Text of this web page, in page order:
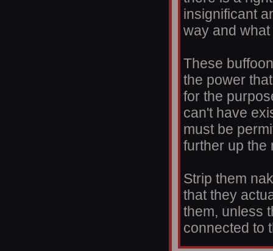
insignificant
way and
These
the power
for the
can't have
must be
further up the
Strip them
that they
them, unless
connected to